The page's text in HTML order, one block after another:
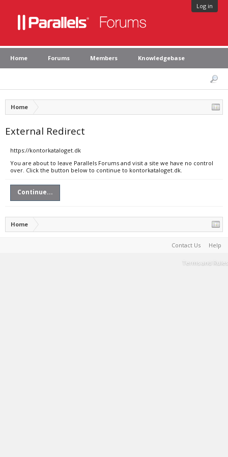
Log in
Home Forums Members Knowledgebase
Home
External Redirect
https://kontorkataloget.dk
You are about to leave Parallels Forums and visit a site we have no control
over. Click the button below to continue to kontorkataloget.dk.
Continue...
Home
Contact Us Help
Terms and Rules